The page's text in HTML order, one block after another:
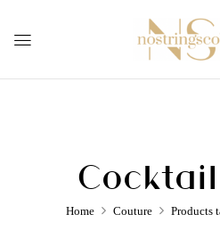
Home Couture Products